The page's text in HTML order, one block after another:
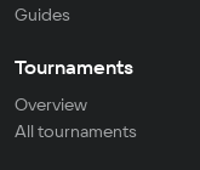
Guides
Tournaments
Overview
All tournaments